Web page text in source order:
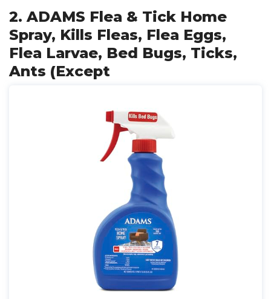
2. ADAMS Flea & Tick Home
Spray, Kills Fleas, Flea Eggs,
Flea Larvae, Bed Bugs, Ticks,
Ants (Except